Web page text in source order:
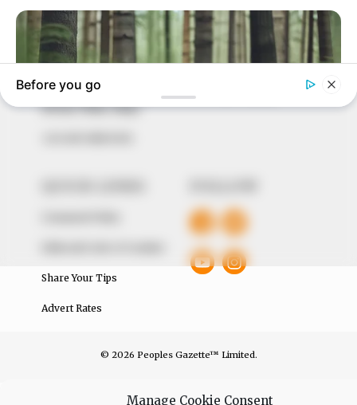
Manage Cookie Consent
to provide quality and practical information to help
our readers stay ahead and better understand events
around them. We focus on being the balanced source
of true, stimulating and independent journalism.
The Peoples Gazette Ltd, Plot 1095, Umar Shuaibu
Avenue, Utako, Abuja.
Share Your Tips
Advert Rates
© 2026 Peoples Gazette™ Limited.